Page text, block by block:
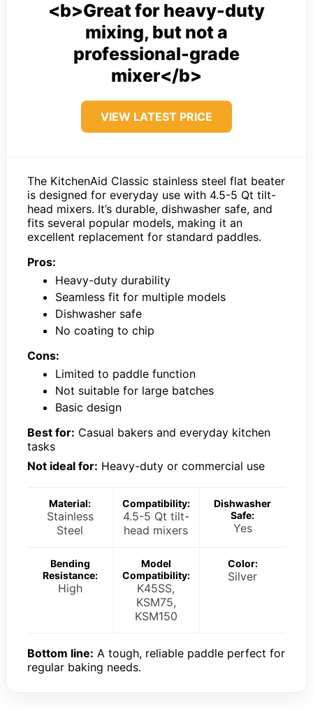
<b>Great for heavy-duty
mixing, but not a
professional-grade
mixer</b>
VIEW LATEST PRICE
The KitchenAid Classic stainless steel flat beater
is designed for everyday use with 4.5-5 Qt tilt-
head mixers. It’s durable, dishwasher safe, and
fits several popular models, making it an
excellent replacement for standard paddles.
Pros:
Heavy-duty durability
Seamless fit for multiple models
Dishwasher safe
No coating to chip
Cons:
Limited to paddle function
Not suitable for large batches
Basic design
Best for: Casual bakers and everyday kitchen
tasks
Not ideal for: Heavy-duty or commercial use
Material:
Stainless
Steel
Compatibility:
4.5-5 Qt tilt-
head mixers
Dishwasher
Safe:
Yes
Bending
Resistance:
High
Model
Compatibility:
K45SS,
KSM75,
KSM150
Color:
Silver
Bottom line: A tough, reliable paddle perfect for
regular baking needs.